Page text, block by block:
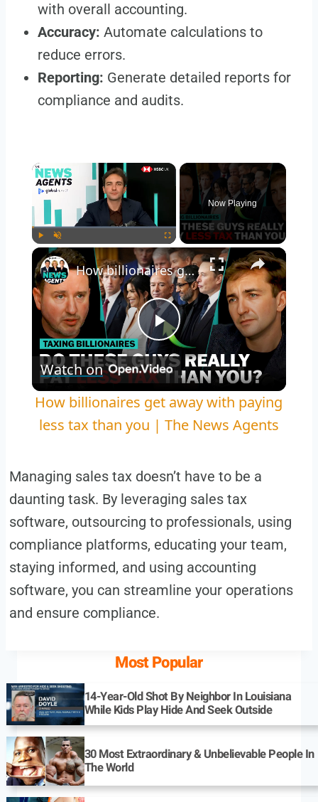
with overall accounting.
Accuracy: Automate calculations to
reduce errors.
Reporting: Generate detailed reports for
compliance and audits.
Play Unmute Fullscreen
Now Playing
Play
Video
How billionaires get away with paying less tax than you | The News Agents
Watch on
How billionaires get away with paying
less tax than you | The News Agents
Managing sales tax doesn’t have to be a
daunting task. By leveraging sales tax
software, outsourcing to professionals, using
compliance platforms, educating your team,
staying informed, and using accounting
software, you can streamline your operations
and ensure compliance.
Most Popular
14-Year-Old Shot By Neighbor In Louisiana
While Kids Play Hide And Seek Outside
30 Most Extraordinary & Unbelievable People In
The World